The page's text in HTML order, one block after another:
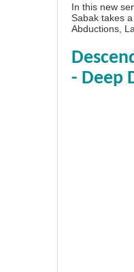
In this new
Sabak takes
Abductions,
- Deep